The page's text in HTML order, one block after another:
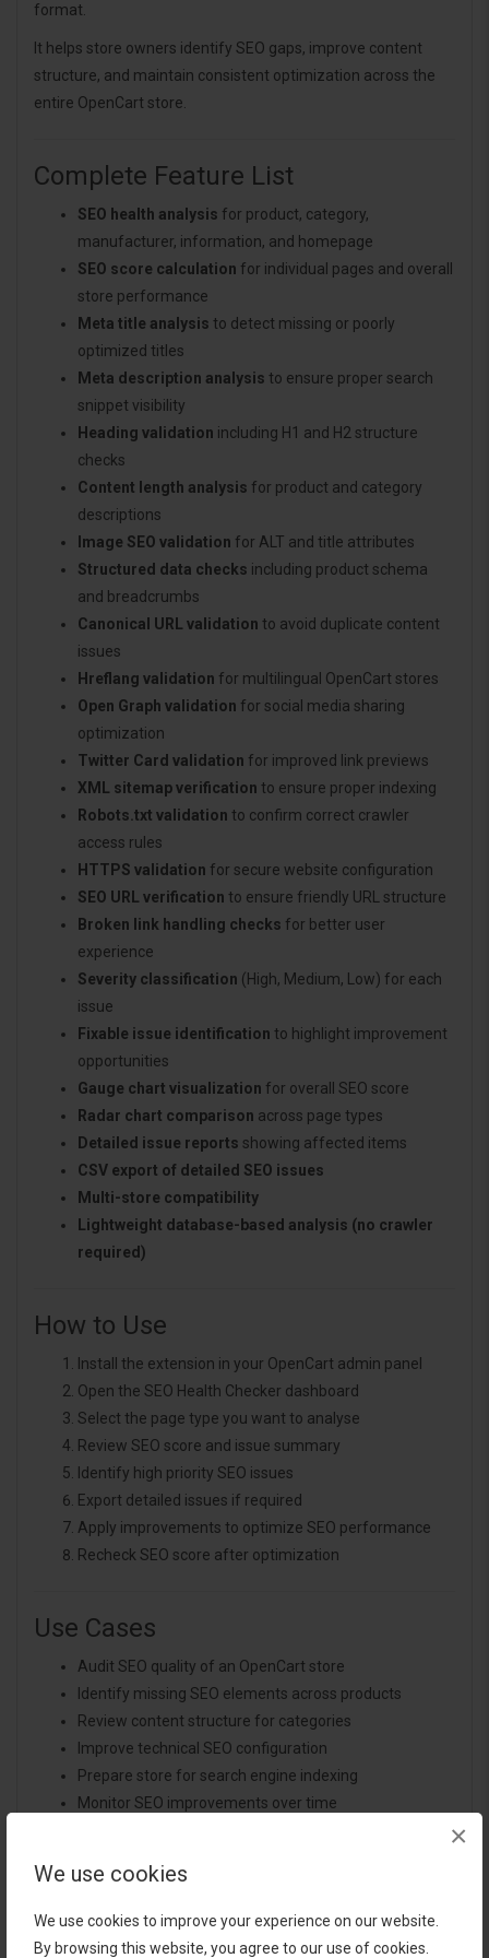
We use cookies
We use cookies to improve your experience on our website.
By browsing this website, you agree to our use of cookies.
×
format.
It helps store owners identify SEO gaps, improve content
structure, and maintain consistent optimization across the
entire OpenCart store.
Complete Feature List
SEO health analysis for product, category,
manufacturer, information, and homepage
SEO score calculation for individual pages and overall
store performance
Meta title analysis to detect missing or poorly
optimized titles
Meta description analysis to ensure proper search
snippet visibility
Heading validation including H1 and H2 structure
checks
Content length analysis for product and category
descriptions
Image SEO validation for ALT and title attributes
Structured data checks including product schema
and breadcrumbs
Canonical URL validation to avoid duplicate content
issues
Hreflang validation for multilingual OpenCart stores
Open Graph validation for social media sharing
optimization
Twitter Card validation for improved link previews
XML sitemap verification to ensure proper indexing
Robots.txt validation to confirm correct crawler
access rules
HTTPS validation for secure website configuration
SEO URL verification to ensure friendly URL structure
Broken link handling checks for better user
experience
Severity classification (High, Medium, Low) for each
issue
Fixable issue identification to highlight improvement
opportunities
Gauge chart visualization for overall SEO score
Radar chart comparison across page types
Detailed issue reports showing affected items
CSV export of detailed SEO issues
Multi-store compatibility
Lightweight database-based analysis (no crawler
required)
How to Use
Install the extension in your OpenCart admin panel
Open the SEO Health Checker dashboard
Select the page type you want to analyse
Review SEO score and issue summary
Identify high priority SEO issues
Export detailed issues if required
Apply improvements to optimize SEO performance
Recheck SEO score after optimization
Use Cases
Audit SEO quality of an OpenCart store
Identify missing SEO elements across products
Review content structure for categories
Improve technical SEO configuration
Prepare store for search engine indexing
Monitor SEO improvements over time
Expected Results